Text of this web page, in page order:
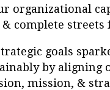
organizational
complete streets
goals
by aligning
mission, &